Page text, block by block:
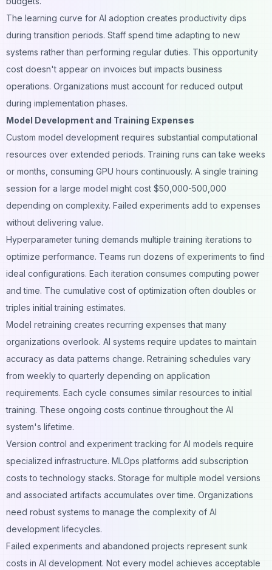
The learning curve for AI adoption creates productivity dips
during transition periods. Staff spend time adapting to new
systems rather than performing regular duties. This opportunity
cost doesn't appear on invoices but impacts business
operations. Organizations must account for reduced output
during implementation phases.
Model Development and Training Expenses
Custom model development requires substantial computational
resources over extended periods. Training runs can take weeks
or months, consuming GPU hours continuously. A single training
session for a large model might cost $50,000-500,000
depending on complexity. Failed experiments add to expenses
without delivering value.
Hyperparameter tuning demands multiple training iterations to
optimize performance. Teams run dozens of experiments to find
ideal configurations. Each iteration consumes computing power
and time. The cumulative cost of optimization often doubles or
triples initial training estimates.
Model retraining creates recurring expenses that many
organizations overlook. AI systems require updates to maintain
accuracy as data patterns change. Retraining schedules vary
from weekly to quarterly depending on application
requirements. Each cycle consumes similar resources to initial
training. These ongoing costs continue throughout the AI
system's lifetime.
Version control and experiment tracking for AI models require
specialized infrastructure. MLOps platforms add subscription
costs to technology stacks. Storage for multiple model versions
and associated artifacts accumulates over time. Organizations
need robust systems to manage the complexity of AI
development lifecycles.
Failed experiments and abandoned projects represent sunk
costs in AI development. Not every model achieves acceptable